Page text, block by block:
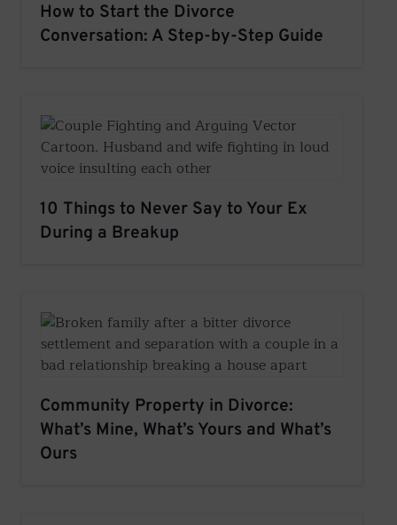
How to Start the Divorce
Conversation: A Step-by-Step Guide
10 Things to Never Say to Your Ex
During a Breakup
Community Property in Divorce:
What’s Mine, What’s Yours and What’s
Ours